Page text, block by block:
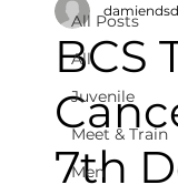
All Posts
All
Juvenile
Meet & Train
Men
BCS
7th